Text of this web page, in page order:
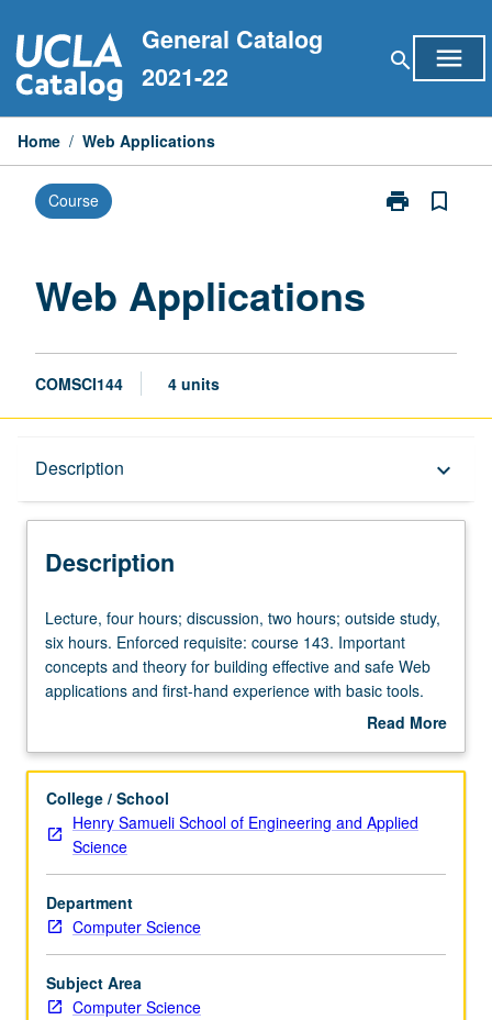
to
content
General Catalog
2021-22
search menu
Home / Web Applications
Course print
Print
bookmark_border
Web Applications
COMSCI144 4 units
Description keyboard_arrow_down
Description
Lecture,
four
hours;
discussion,
outside
six
hours.
Enforced
requisite:
course
143.
Important
concepts
and
Lecture, four hours; discussion, two hours; outside study,
six hours. Enforced requisite: course 143. Important
concepts and theory for building effective and safe Web
applications and first-hand experience with basic tools.
Topics include basic Web architecture and protocol, XML
relational models, information retrieval model and theory,
transactions. Letter grading.
Read More
Description
College / School
Henry Samueli School of Engineering and Applied
Science
Department
Computer Science
Subject Area
Computer Science